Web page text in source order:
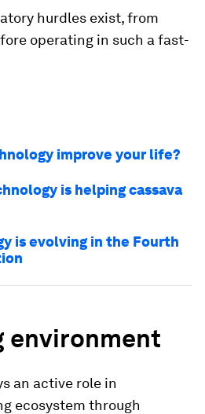
hurdles exist, from
operating in such a fast-
improve your life?
is helping cassava
is evolving in the Fourth
environment
an active role in
ecosystem through